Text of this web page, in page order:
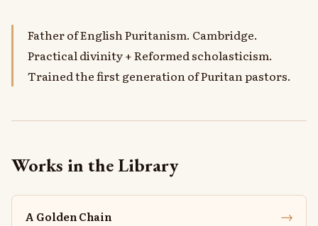
Father of English Puritanism. Cambridge.
Practical divinity + Reformed scholasticism.
Trained the first generation of Puritan pastors.
Works in the Library
A Golden Chain →